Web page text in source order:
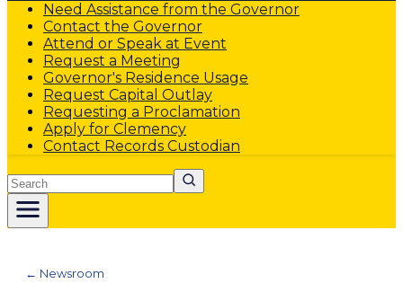
Need Assistance from the Governor
Contact the Governor
Attend or Speak at Event
Request a Meeting
Governor's Residence Usage
Request Capital Outlay
Requesting a Proclamation
Apply for Clemency
Contact Records Custodian
Search
← Newsroom